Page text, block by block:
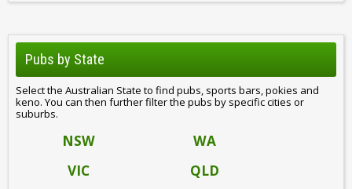
Pubs by State
Select the Australian State to find pubs, sports bars, pokies and
keno. You can then further filter the pubs by specific cities or
suburbs.
NSW
WA
VIC
QLD